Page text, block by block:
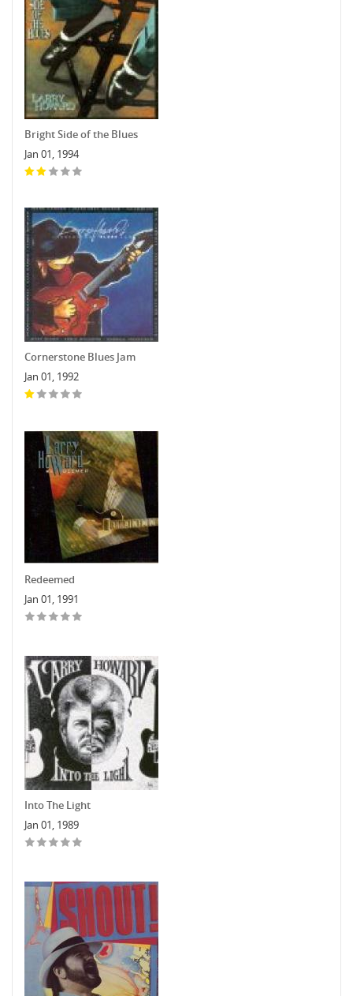
Bright Side of the Blues
Jan 01, 1994
Cornerstone Blues Jam
Jan 01, 1992
Redeemed
Jan 01, 1991
Into The Light
Jan 01, 1989